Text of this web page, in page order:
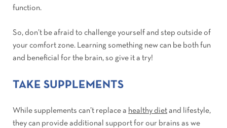
function.
So, don’t be afraid to challenge yourself and step outside of
your comfort zone. Learning something new can be both fun
and beneficial for the brain, so give it a try!
TAKE SUPPLEMENTS
While supplements can’t replace a healthy diet and lifestyle,
they can provide additional support for our brains as we